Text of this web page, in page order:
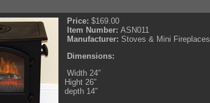
Price: $169.00
Item Number: ASN011
Manufacturer: Stoves & Mini Fireplaces
Dimensions:
Width 24″
Hight 26″
depth 14″